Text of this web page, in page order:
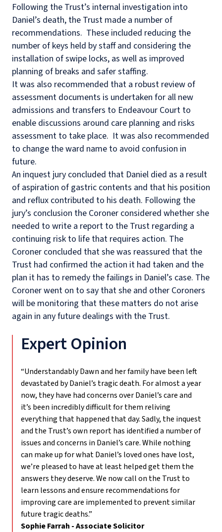
Following the Trust’s internal investigation into
Daniel’s death, the Trust made a number of
recommendations. These included reducing the
number of keys held by staff and considering the
installation of swipe locks, as well as improved
planning of breaks and safer staffing.
It was also recommended that a robust review of
assessment documents is undertaken for all new
admissions and transfers to Endeavour Court to
enable discussions around care planning and risks
assessment to take place. It was also recommended
to change the ward name to avoid confusion in
future.
An inquest jury concluded that Daniel died as a result
of aspiration of gastric contents and that his position
and reflux contributed to his death. Following the
jury’s conclusion the Coroner considered whether she
needed to write a report to the Trust regarding a
continuing risk to life that requires action. The
Coroner concluded that she was reassured that the
Trust had confirmed the action it had taken and the
plan it has to remedy the failings in Daniel’s case. The
Coroner went on to say that she and other Coroners
will be monitoring that these matters do not arise
again in any future dealings with the Trust.
Expert Opinion
“Understandably Dawn and her family have been left
devastated by Daniel’s tragic death. For almost a year
now, they have had concerns over Daniel’s care and
it’s been incredibly difficult for them reliving
everything that happened that day. Sadly, the inquest
and the Trust’s own report has identified a number of
issues and concerns in Daniel’s care. While nothing
can make up for what Daniel’s loved ones have lost,
we’re pleased to have at least helped get them the
answers they deserve. We now call on the Trust to
learn lessons and ensure recommendations for
improving care are implemented to prevent similar
future tragic deaths.”
Sophie Farrah - Associate Solicitor